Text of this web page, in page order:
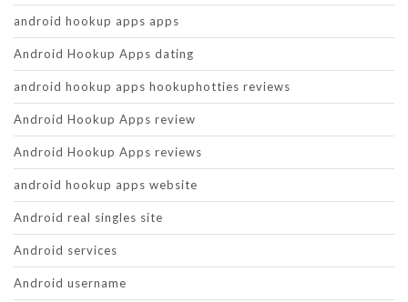
android hookup apps apps
Android Hookup Apps dating
android hookup apps hookuphotties reviews
Android Hookup Apps review
Android Hookup Apps reviews
android hookup apps website
Android real singles site
Android services
Android username